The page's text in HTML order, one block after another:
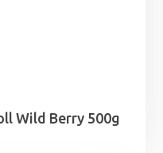
Wild Berry 500g